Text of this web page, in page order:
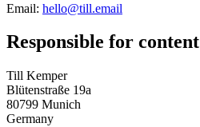
Email: hello@till.email
Responsible for content
Till Kemper
Blütenstraße 19a
80799 Munich
Germany